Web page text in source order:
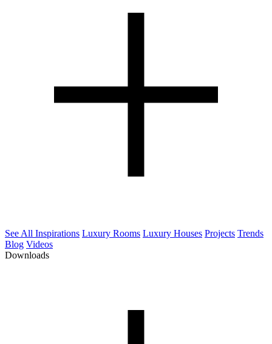
See All Inspirations Luxury Rooms Luxury Houses Projects Trends
Blog Videos
Downloads